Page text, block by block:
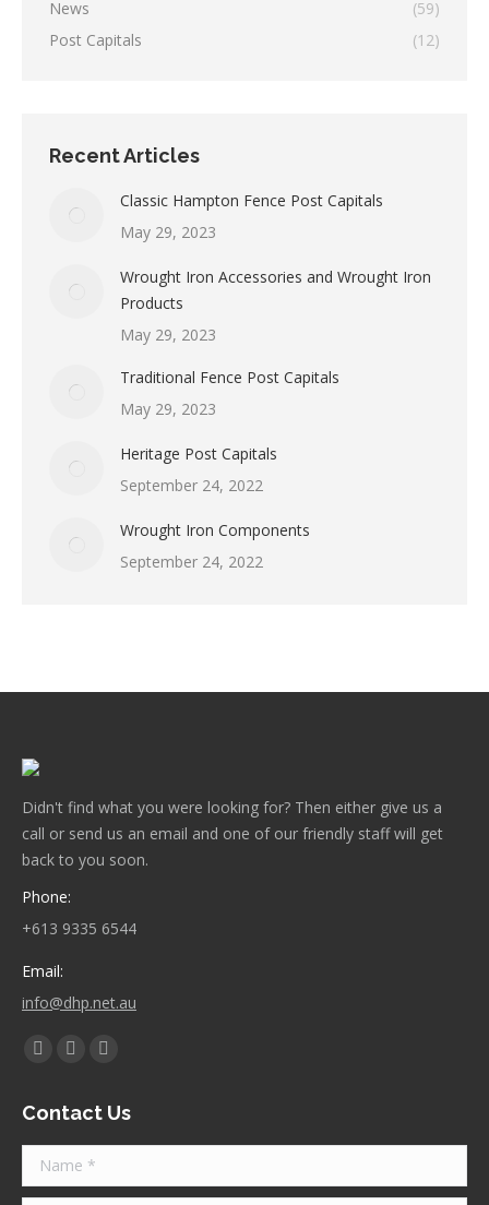
News
(59)
Post Capitals
(12)
Recent Articles
Classic Hampton Fence Post Capitals
May 29, 2023
Wrought Iron Accessories and Wrought Iron
Products
May 29, 2023
Traditional Fence Post Capitals
May 29, 2023
Heritage Post Capitals
September 24, 2022
Wrought Iron Components
September 24, 2022
Didn't find what you were looking for? Then either give us a
call or send us an email and one of our friendly staff will get
back to you soon.
Phone:
+613 9335 6544
Email:
info@dhp.net.au
Find us on:
Facebook
opens
in
new
Twitter
opens
in
new
Instagram
opens
in
Contact Us
Name *